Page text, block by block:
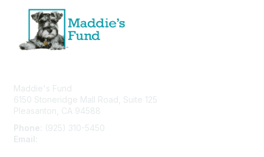
Maddie's Fund
6150 Stoneridge Mall Road, Suite 125
Pleasanton, CA 94588
Phone:
(925) 310-5450
Email: